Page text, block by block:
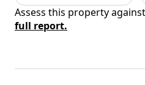
Assess this property
full report.